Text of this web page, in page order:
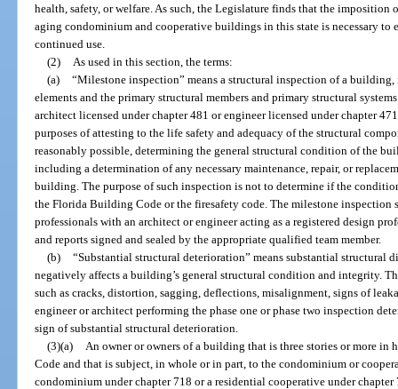
health, safety, or welfare. As such, the Legislature finds that the
aging condominium and cooperative buildings in this state is necessary to
continued use.
(2)
As used in this section, the terms:
(a) “Milestone inspection” means a structural inspection of a
elements and the primary structural members and primary structural
architect licensed under chapter 481 or engineer licensed under chapter
purposes of attesting to the life safety and adequacy of the structural
reasonably possible, determining the general structural condition of the
including a determination of any necessary maintenance, repair, or
building. The purpose of such inspection is not to determine if the
the Florida Building Code or the firesafety code. The milestone inspection
professionals with an architect or engineer acting as a registered design
and reports signed and sealed by the appropriate qualified team member.
(b) “Substantial structural deterioration” means substantial structural
negatively affects a building’s general structural condition and integrity.
such as cracks, distortion, sagging, deflections, misalignment, signs of
engineer or architect performing the phase one or phase two inspection
sign of substantial structural deterioration.
(3)(a)
An owner or owners of a building that is three stories or more
Code and that is subject, in whole or in part, to the condominium or
condominium under chapter 718 or a residential cooperative under